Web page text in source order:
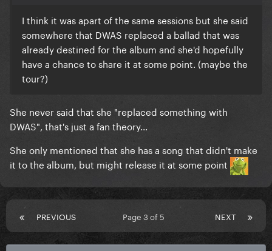
I think it was apart of the same sessions but she said
somewhere that DWAS replaced a ballad that was
already destined for the album and she'd hopefully
have a chance to share it at some point. (maybe the
tour?)
She never said that she "replaced something with
DWAS", that's just a fan theory...
She only mentioned that she has a song that didn't make
it to the album, but might release it at some point
PREVIOUS NEXT
Page 3 of 5